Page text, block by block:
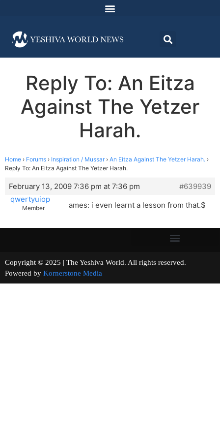
Reply To: An Eitza
Against The Yetzer
Harah.
Home › Forums › Inspiration / Mussar › An Eitza Against The Yetzer Harah. ›
Reply To: An Eitza Against The Yetzer Harah.
February 13, 2009 7:36 pm at 7:36 pm
#639939
qwertyuiop
Member ames: i even learnt a lesson from that.$
Copyright © 2025 | The Yeshiva World. All rights reserved.
Powered by Kornerstone Media